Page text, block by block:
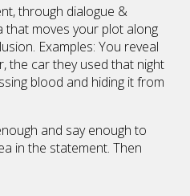
through dialogue &
that moves your plot along
Examples: You reveal
the car they used that night
blood and hiding it from
and say enough to
in the statement. Then